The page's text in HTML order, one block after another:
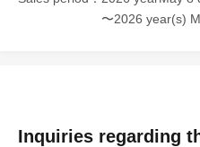
〜2026 year(s)
Inquiries regarding